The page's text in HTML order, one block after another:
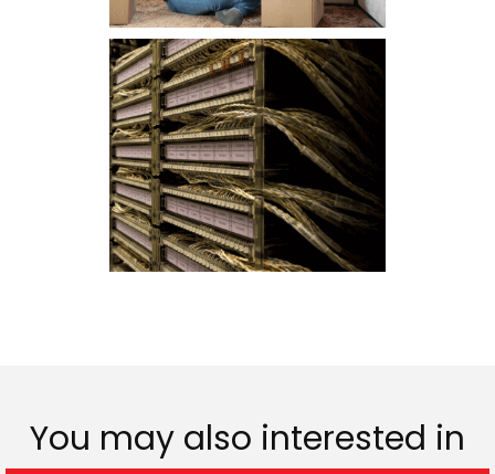
You may also interested in